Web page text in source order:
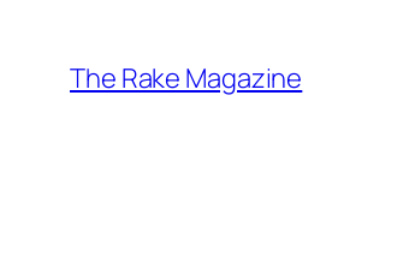
content
The Rake Magazine